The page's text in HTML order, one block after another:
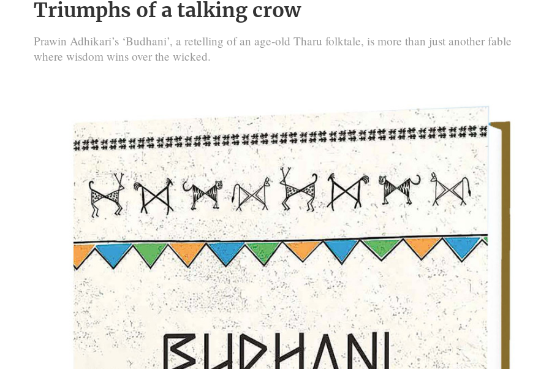
Triumphs of a talking crow
Prawin Adhikari’s ‘Budhani’, a retelling of an age-old Tharu folktale, is more than just another fable
where wisdom wins over the wicked.